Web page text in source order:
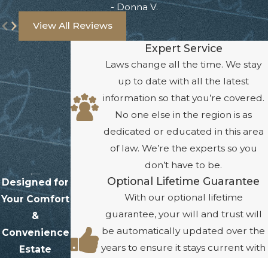
- Donna V.
View All Reviews
Designed for
Your Comfort
&
Convenience
Estate
Expert Service
Laws change all the time. We stay
up to date with all the latest
information so that you’re covered.
No one else in the region is as
dedicated or educated in this area
of law. We’re the experts so you
don’t have to be.
Optional Lifetime Guarantee
With our optional lifetime
guarantee, your will and trust will
be automatically updated over the
years to ensure it stays current with